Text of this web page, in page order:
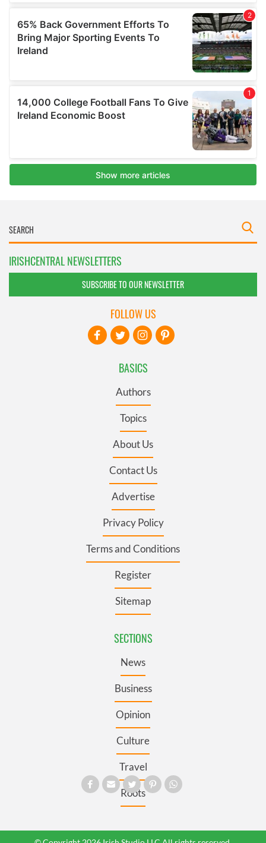
IRISHCENTRAL NEWSLETTERS
SUBSCRIBE TO OUR NEWSLETTER
BASICS
Authors
Topics
About Us
Contact Us
Advertise
Privacy Policy
Terms and Conditions
Register
Sitemap
SECTIONS
News
Business
Opinion
Culture
Travel
Roots
FOLLOW US